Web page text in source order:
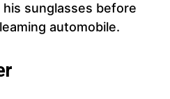
sunglasses before
automobile.